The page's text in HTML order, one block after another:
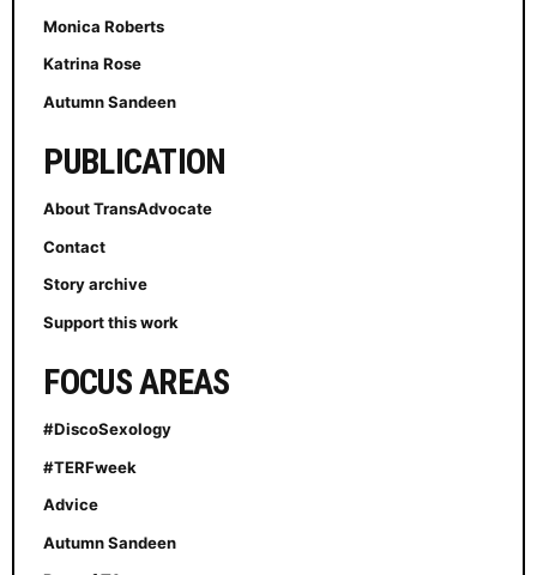
Monica Roberts
Katrina Rose
Autumn Sandeen
PUBLICATION
About TransAdvocate
Contact
Story archive
Support this work
FOCUS AREAS
#DiscoSexology
#TERFweek
Advice
Autumn Sandeen